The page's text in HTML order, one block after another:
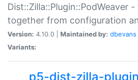
Dist::Zilla::Plugin::PodWeaver
together from configuration
Version: 4.10.0 | Maintained by: dbevans
Variants:
p5-dist-zilla-